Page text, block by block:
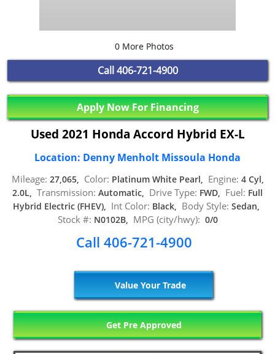
0 More Photos
Call 406-721-4900
Apply Now For Financing
Used 2021 Honda Accord Hybrid EX-L
Location: Denny Menholt Missoula Honda
Mileage: 27,065, Color: Platinum White Pearl, Engine: 4 Cyl,
2.0L, Transmission: Automatic, Drive Type: FWD, Fuel: Full
Hybrid Electric (FHEV), Int Color: Black, Body Style: Sedan,
Stock #: N0102B, MPG (city/hwy): 0/0
Call 406-721-4900
Value Your Trade
Get Pre Approved